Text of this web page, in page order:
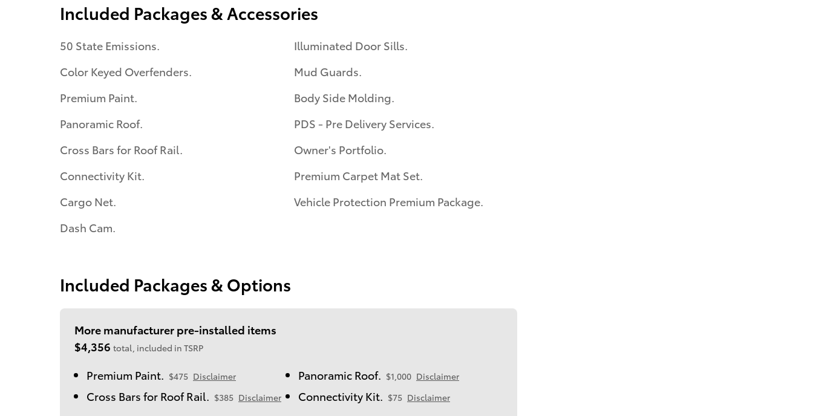
Included Packages & Accessories
50 State Emissions.
Color Keyed Overfenders.
Premium Paint.
Panoramic Roof.
Cross Bars for Roof Rail.
Connectivity Kit.
Cargo Net.
Dash Cam.
Illuminated Door Sills.
Mud Guards.
Body Side Molding.
PDS - Pre Delivery Services.
Owner's Portfolio.
Premium Carpet Mat Set.
Vehicle Protection Premium Package.
Included Packages & Options
More manufacturer pre-installed items
$4,356 total, included in TSRP
Premium Paint. $475 Disclaimer Panoramic Roof. $1,000 Disclaimer
Cross Bars for Roof Rail. $385 Disclaimer Connectivity Kit. $75 Disclaimer